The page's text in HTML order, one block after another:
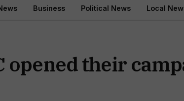
Business Political News Local
opened their